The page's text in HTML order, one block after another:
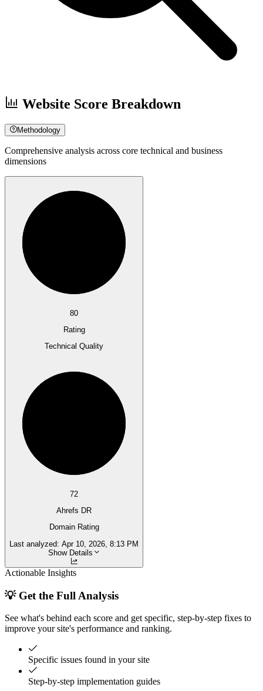
Website Score Breakdown
Methodology
Comprehensive analysis across core technical and business
dimensions
80
Rating
Technical Quality
72
Ahrefs DR
Domain Rating
Last analyzed: Apr 10, 2026, 8:13 PM
Show Details
Actionable Insights
💡 Get the Full Analysis
See what's behind each score and get specific, step-by-step fixes to
improve your site's performance and ranking.
Specific issues found in your site
Step-by-step implementation guides